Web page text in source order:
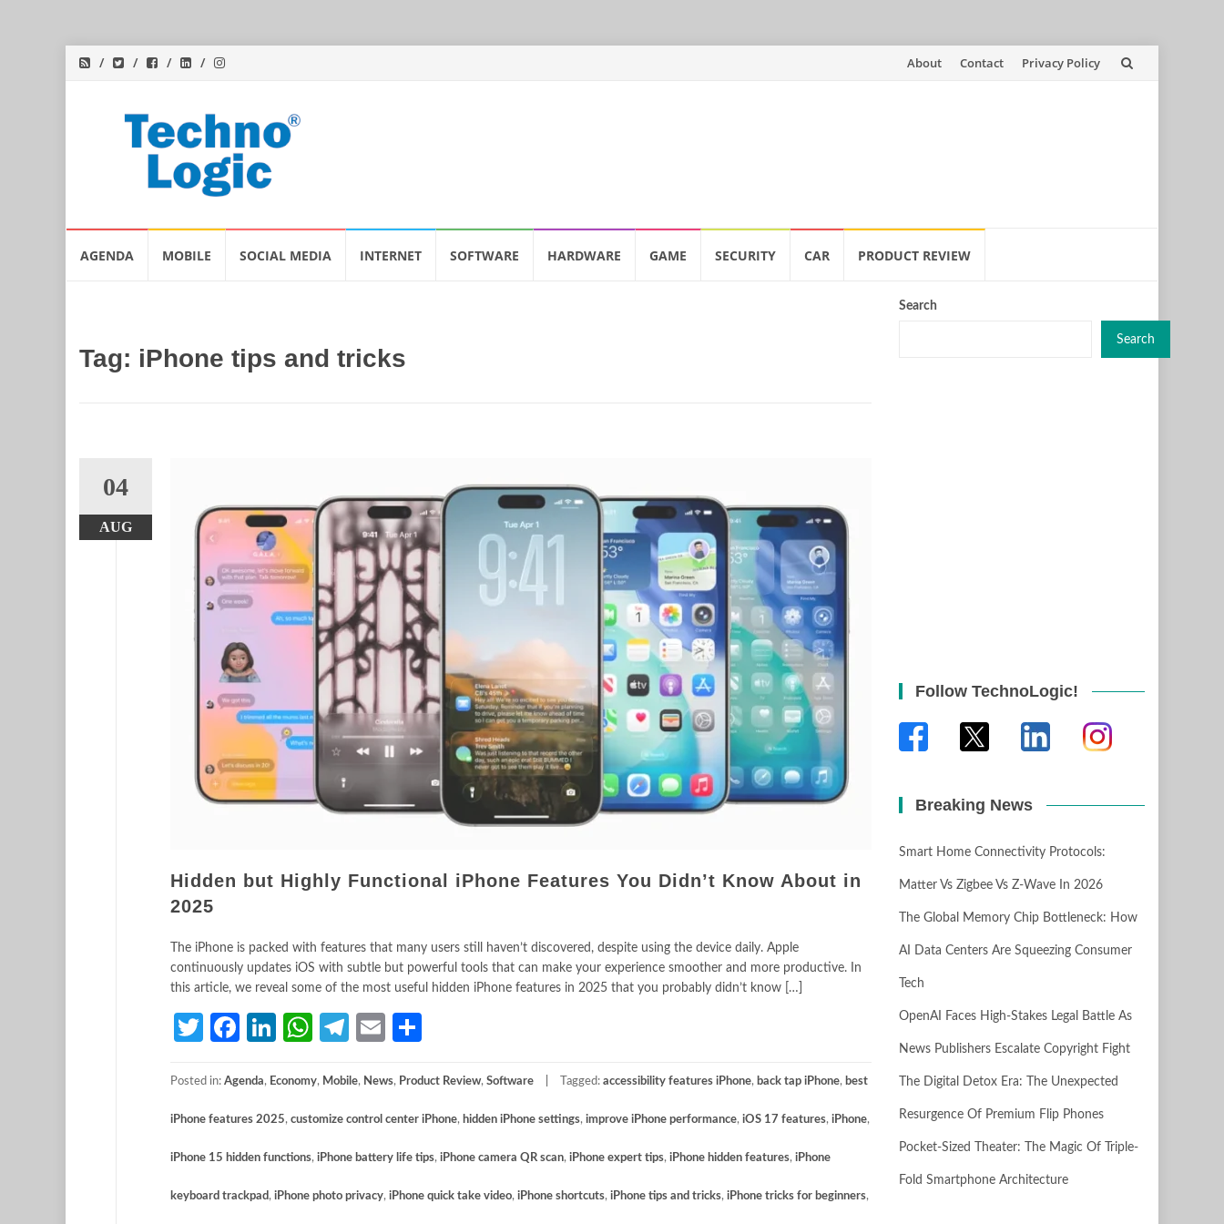
Skip
About Contact Privacy Policy
AGENDA MOBILE SOCIAL MEDIA INTERNET SOFTWARE HARDWARE GAME SECURITY CAR PRODUCT REVIEW
Tag: iPhone tips and tricks
04
AUG
Hidden but Highly Functional iPhone Features You Didn’t Know About in
2025
The iPhone is packed with features that many users still haven’t discovered, despite using the device daily. Apple
continuously updates iOS with subtle but powerful tools that can make your experience smoother and more productive. In
this article, we reveal some of the most useful hidden iPhone features in 2025 that you probably didn’t know […]
TwitterFacebook
LinkedIn
WhatsApp
Telegram
Email
Posted in: Agenda, Economy, Mobile, News, Product Review, Software Tagged: accessibility features iPhone, back tap iPhone, best
iPhone features 2025, customize control center iPhone, hidden iPhone settings, improve iPhone performance, iOS 17 features, iPhone,
iPhone 15 hidden functions, iPhone battery life tips, iPhone camera QR scan, iPhone expert tips, iPhone hidden features, iPhone
keyboard trackpad, iPhone photo privacy, iPhone quick take video, iPhone shortcuts, iPhone tips and tricks, iPhone tricks for beginners,
Search
Search
Follow TechnoLogic!
Breaking News
Smart Home Connectivity Protocols:
Matter Vs Zigbee Vs Z-Wave In 2026
The Global Memory Chip Bottleneck: How
AI Data Centers Are Squeezing Consumer
Tech
OpenAI Faces High-Stakes Legal Battle As
News Publishers Escalate Copyright Fight
The Digital Detox Era: The Unexpected
Resurgence Of Premium Flip Phones
Pocket-Sized Theater: The Magic Of Triple-
Fold Smartphone Architecture